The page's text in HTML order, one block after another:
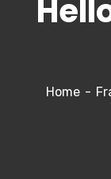
Home